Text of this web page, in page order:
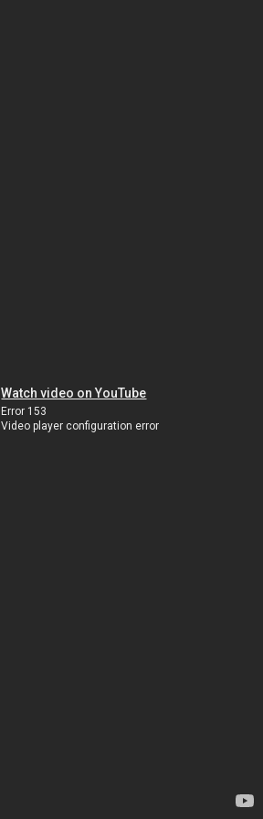
Watch video on YouTube
Error 153
Video player configuration error